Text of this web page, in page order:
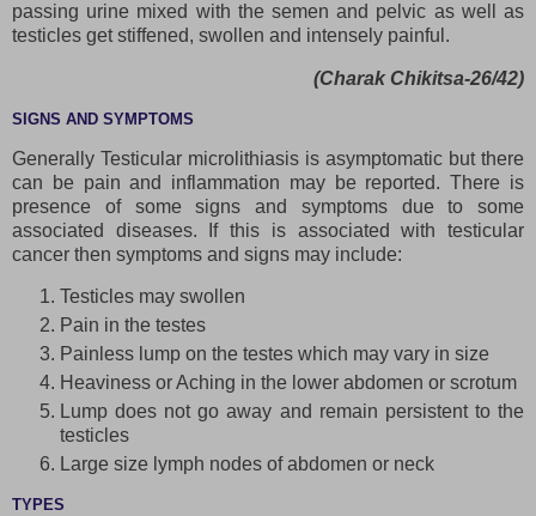
passing urine mixed with the semen and pelvic as well as
testicles get stiffened, swollen and intensely painful.
(Charak Chikitsa-26/42)
SIGNS AND SYMPTOMS
Generally Testicular microlithiasis is asymptomatic but there
can be pain and inflammation may be reported. There is
presence of some signs and symptoms due to some
associated diseases. If this is associated with testicular
cancer then symptoms and signs may include:
Testicles may swollen
Pain in the testes
Painless lump on the testes which may vary in size
Heaviness or Aching in the lower abdomen or scrotum
Lump does not go away and remain persistent to the
testicles
Large size lymph nodes of abdomen or neck
TYPES